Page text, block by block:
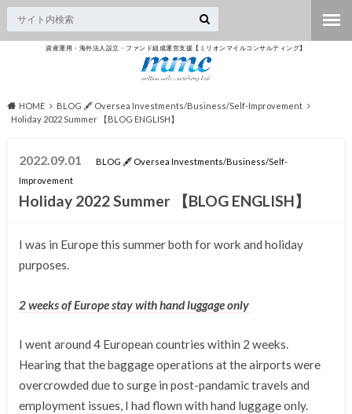
資産運用・海外法人設立・ファンド組成運営支援【ミリオンマイルコンサルティング】
HOME
BLOG 🖋 Oversea Investments/Business/Self-Improvement
Holiday 2022 Summer 【BLOG ENGLISH】
2022.09.01
BLOG 🖋 Oversea Investments/Business/Self-
Improvement
Holiday 2022 Summer 【BLOG ENGLISH】
I was in Europe this summer both for work and holiday
purposes.
2 weeks of Europe stay with hand luggage only
I went around 4 European countries within 2 weeks.
Hearing that the baggage operations at the airports were
overcrowded due to surge in post-pandamic travels and
employment issues, I had flown with hand luggage only.